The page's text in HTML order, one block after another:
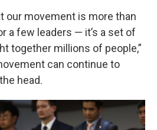
our movement is more than
a few leaders — it’s a set of
together millions of people,”
can continue to
head.